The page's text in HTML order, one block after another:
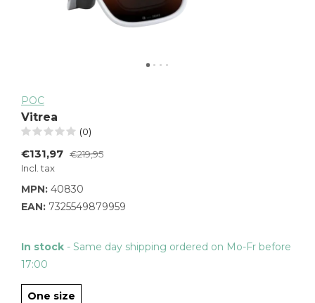
POC
Vitrea
(0)
€131,97 €219,95
Incl. tax
MPN: 40830
EAN: 7325549879959
In stock - Same day shipping ordered on Mo-Fr before
17:00
One size